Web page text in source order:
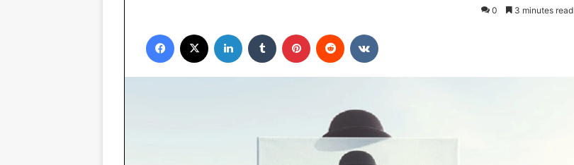
0 3 minutes read
Facebook LinkedIn Tumblr Pinterest Reddit